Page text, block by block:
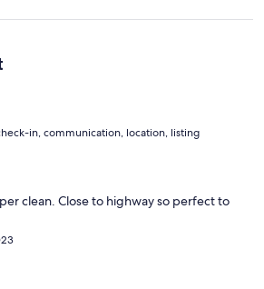
in, communication, location, listing
clean. Close to highway so perfect to